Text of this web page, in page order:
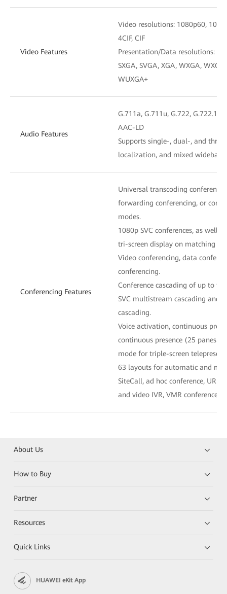
Video Features
Video resolutions: 1080p60,
4CIF, CIF
Presentation/Data resolutions: 4K,
SXGA, SVGA, XGA, WXGA,
WUXGA+
Audio Features
G.711a, G.711u, G.722, G.722.1,
AAC-LD
Supports single-, dual-, and
localization, and mixed
Conferencing Features
Universal transcoding
forwarding conferencing, or
modes.
1080p SVC conferences, as well
tri-screen display on matching
Video conferencing, data
conferencing.
Conference cascading of up to
SVC multistream cascading and
cascading.
Voice activation, continuous
continuous presence (25 panes
mode for triple-screen
63 layouts for automatic and
SiteCall, ad hoc conference, URI
and video IVR, VMR conference,
About Us
How to Buy
Partner
Resources
Quick Links
HUAWEI eKit App